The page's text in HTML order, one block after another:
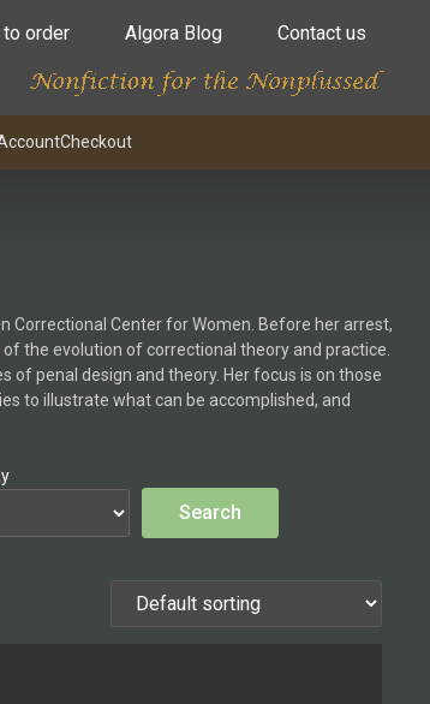
to order Algora Blog Contact us
Checkout
Correctional Center for Women. Before her arrest,
the evolution of correctional theory and practice.
of penal design and theory. Her focus is on those
to illustrate what can be accomplished, and